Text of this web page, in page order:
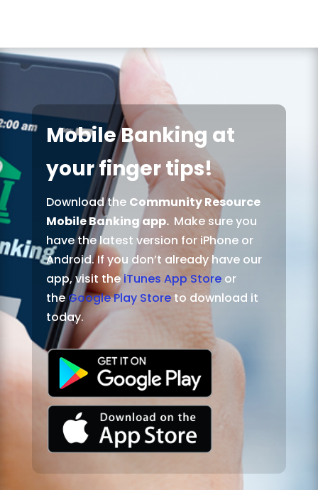
Mobile Banking at
your finger tips!
Download the Community Resource
Mobile Banking app. Make sure you
have the latest version for iPhone or
Android. If you don’t already have our
app, visit the iTunes App Store or
theGoogle Play Storeto download it
today.